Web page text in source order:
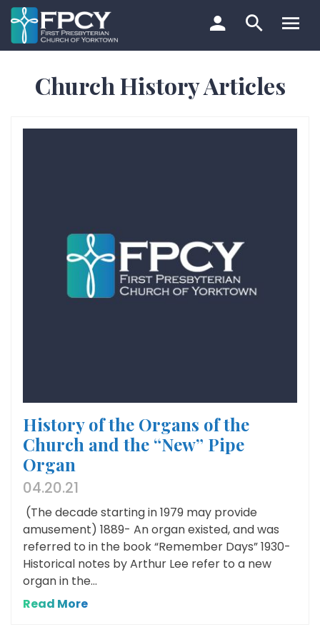
Skip
to
content
Search…
Church History Articles
History of the Organs of the
Church and the “New” Pipe
Organ
04.20.21
(The decade starting in 1979 may provide
amusement) 1889- An organ existed, and was
referred to in the book “Remember Days” 1930-
Historical notes by Arthur Lee refer to a new
organ in the...
Read More